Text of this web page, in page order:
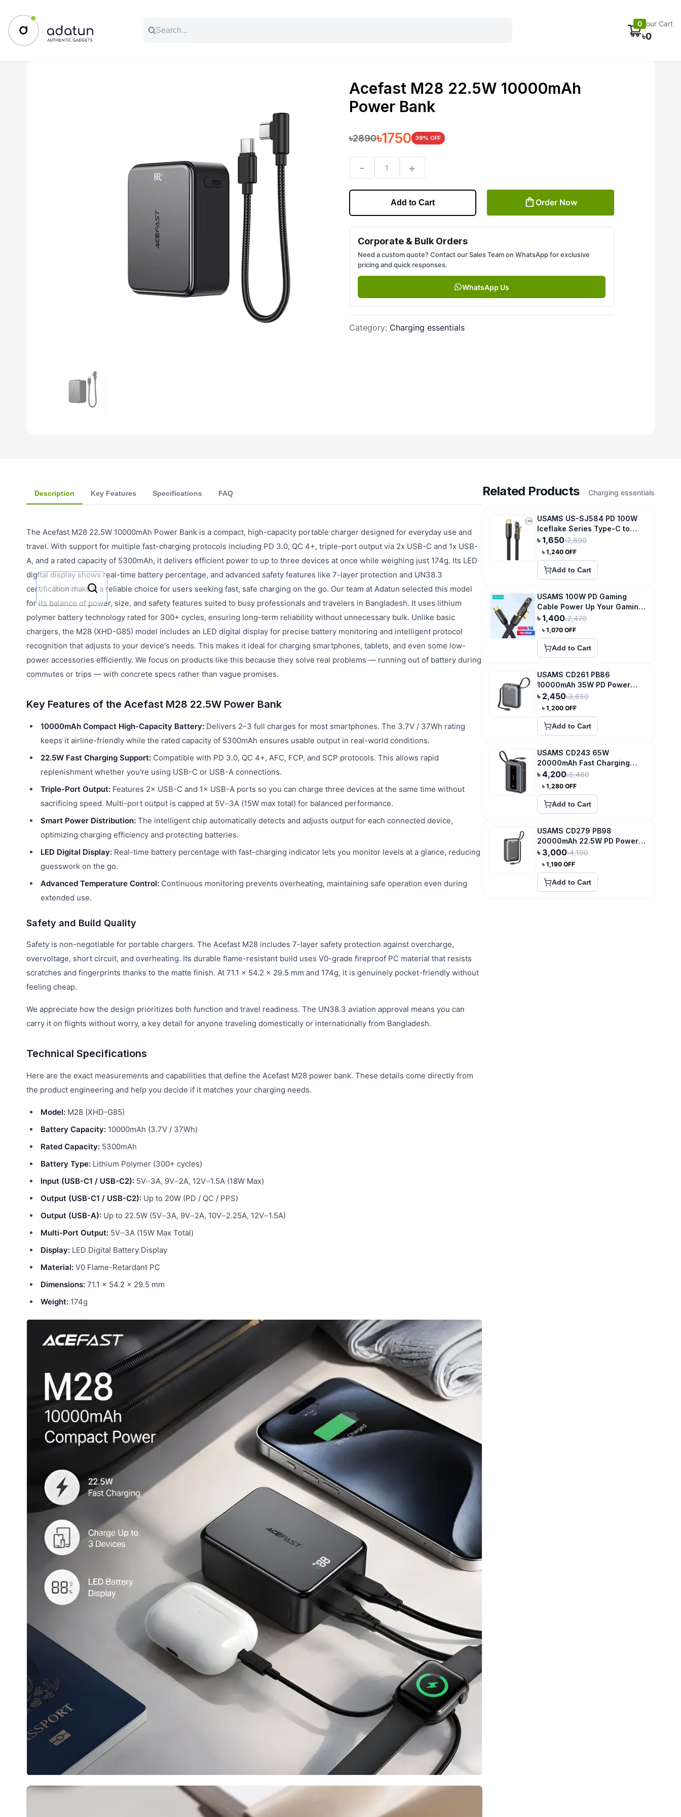
0 Your Cart
৳0
All Categories Track Order
Acefast M28 22.5W 10000mAh
Power Bank
৳2890৳1750 39% OFF
- 1 +
Add to Cart Order Now
Corporate & Bulk Orders
Need a custom quote? Contact our Sales Team on WhatsApp for exclusive
pricing and quick responses.
WhatsApp Us
Category: Charging essentials
Description Key Features Specifications FAQ
The Acefast M28 22.5W 10000mAh Power Bank is a compact, high-capacity portable charger designed for everyday use and
travel. With support for multiple fast-charging protocols including PD 3.0, QC 4+, triple-port output via 2x USB-C and 1x USB-
A, and a rated capacity of 5300mAh, it delivers efficient power to up to three devices at once while weighing just 174g. Its LED
digital display shows real-time battery percentage, and advanced safety features like 7-layer protection and UN38.3
certification make it a reliable choice for users seeking fast, safe charging on the go. Our team at Adatun selected this model
for its balance of power, size, and safety features suited to busy professionals and travelers in Bangladesh. It uses lithium
polymer battery technology rated for 300+ cycles, ensuring long-term reliability without unnecessary bulk. Unlike basic
chargers, the M28 (XHD-G85) model includes an LED digital display for precise battery monitoring and intelligent protocol
recognition that adjusts to your device's needs. This makes it ideal for charging smartphones, tablets, and even some low-
power accessories efficiently. We focus on products like this because they solve real problems — running out of battery during
commutes or trips — with concrete specs rather than vague promises.
Key Features of the Acefast M28 22.5W Power Bank
10000mAh Compact High-Capacity Battery: Delivers 2–3 full charges for most smartphones. The 3.7V / 37Wh rating
keeps it airline-friendly while the rated capacity of 5300mAh ensures usable output in real-world conditions.
22.5W Fast Charging Support: Compatible with PD 3.0, QC 4+, AFC, FCP, and SCP protocols. This allows rapid
replenishment whether you're using USB-C or USB-A connections.
Triple-Port Output: Features 2× USB-C and 1× USB-A ports so you can charge three devices at the same time without
sacrificing speed. Multi-port output is capped at 5V⎓3A (15W max total) for balanced performance.
Smart Power Distribution: The intelligent chip automatically detects and adjusts output for each connected device,
optimizing charging efficiency and protecting batteries.
LED Digital Display: Real-time battery percentage with fast-charging indicator lets you monitor levels at a glance, reducing
guesswork on the go.
Advanced Temperature Control: Continuous monitoring prevents overheating, maintaining safe operation even during
extended use.
Safety and Build Quality
Safety is non-negotiable for portable chargers. The Acefast M28 includes 7-layer safety protection against overcharge,
overvoltage, short circuit, and overheating. Its durable flame-resistant build uses V0-grade fireproof PC material that resists
scratches and fingerprints thanks to the matte finish. At 71.1 × 54.2 × 29.5 mm and 174g, it is genuinely pocket-friendly without
feeling cheap.
We appreciate how the design prioritizes both function and travel readiness. The UN38.3 aviation approval means you can
carry it on flights without worry, a key detail for anyone traveling domestically or internationally from Bangladesh.
Technical Specifications
Here are the exact measurements and capabilities that define the Acefast M28 power bank. These details come directly from
the product engineering and help you decide if it matches your charging needs.
Model: M28 (XHD-G85)
Battery Capacity: 10000mAh (3.7V / 37Wh)
Rated Capacity: 5300mAh
Battery Type: Lithium Polymer (300+ cycles)
Input (USB-C1 / USB-C2): 5V⎓3A, 9V⎓2A, 12V⎓1.5A (18W Max)
Output (USB-C1 / USB-C2): Up to 20W (PD / QC / PPS)
Output (USB-A): Up to 22.5W (5V⎓3A, 9V⎓2A, 10V⎓2.25A, 12V⎓1.5A)
Multi-Port Output: 5V⎓3A (15W Max Total)
Display: LED Digital Battery Display
Material: V0 Flame-Retardant PC
Dimensions: 71.1 × 54.2 × 29.5 mm
Weight: 174g
Related Products Charging essentials
USAMS US-SJ584 PD 100W
Iceflake Series Type-C to
Type-C Right Angle
Transparent Fast Charge Data
Cable
৳1,650৳2,890
৳ 1,240 OFF
Add to Cart
USAMS 100W PD Gaming
Cable Power Up Your Gaming
Experience
৳1,400৳2,470
৳ 1,070 OFF
Add to Cart
USAMS CD261 PB86
10000mAh 35W PD Power
Bank
৳ 2,450৳3,650
৳ 1,200 OFF
Add to Cart
USAMS CD243 65W
20000mAh Fast Charging
Power Bank
৳4,200৳5,480
৳ 1,280 OFF
Add to Cart
USAMS CD279 PB98
20000mAh 22.5W PD Power
Bank with Digital Display
৳ 3,000৳4,190
৳ 1,190 OFF
Add to Cart